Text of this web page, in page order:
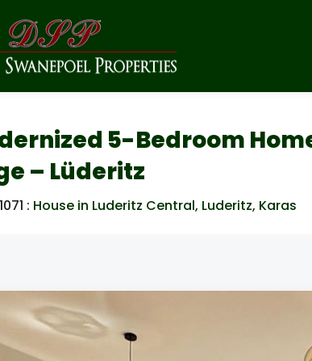
5-Bedroom
– Lüderitz
: House in Luderitz Central, Luderitz, Karas